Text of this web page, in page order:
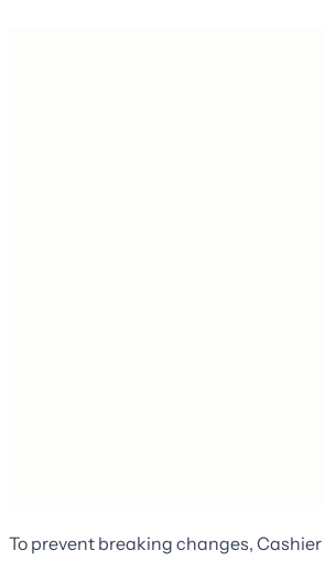
To prevent breaking changes,